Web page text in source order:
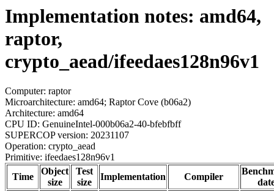
Implementation notes: amd64,
raptor,
crypto_aead/ifeedaes128n96v1
Computer: raptor
Microarchitecture: amd64; Raptor Cove (b06a2)
Architecture: amd64
CPU ID: GenuineIntel-000b06a2-40-bfebfbff
SUPERCOP version: 20231107
Operation: crypto_aead
Primitive: ifeedaes128n96v1
Time
Object
size
Test
size
Implementation Compiler